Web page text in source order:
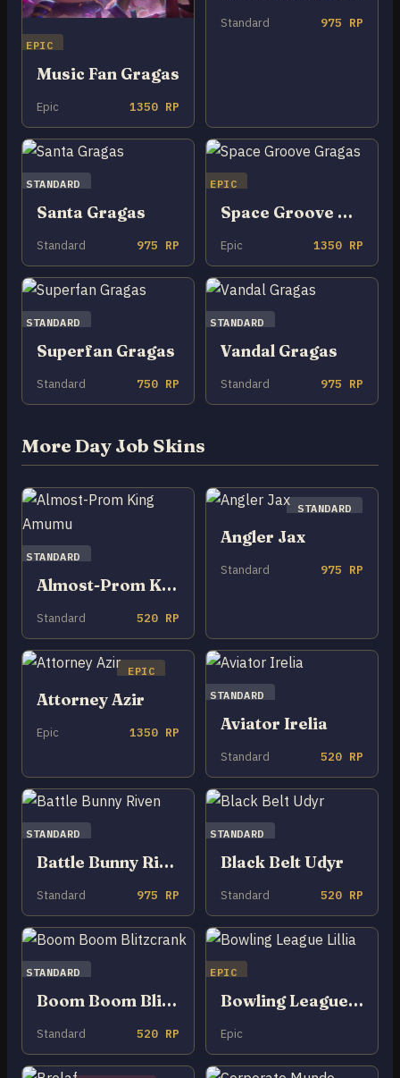
EPIC
Music Fan Gragas
Epic 1350 RP
Standard 975 RP
STANDARD
Santa Gragas
Standard 975 RP
EPIC
Space Groove Gragas
Epic 1350 RP
STANDARD
Superfan Gragas
Standard 750 RP
STANDARD
Vandal Gragas
Standard 975 RP
More Day Job Skins
STANDARD
Almost-Prom King Amumu
Standard 520 RP
STANDARD
Angler Jax
Standard 975 RP
EPIC
Attorney Azir
Epic 1350 RP
STANDARD
Aviator Irelia
Standard 520 RP
STANDARD
Battle Bunny Riven
Standard 975 RP
STANDARD
Black Belt Udyr
Standard 520 RP
STANDARD
Boom Boom Blitzcrank
Standard 520 RP
EPIC
Bowling League Lillia
Epic